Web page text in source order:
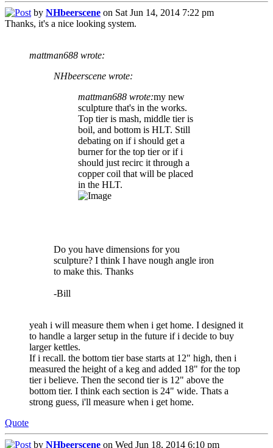
by NHbeerscene on Sat Jun 14, 2014 7:22 pm
Thanks, it's a nice looking system.
mattman688 wrote:
NHbeerscene wrote:
mattman688 wrote:my new
sculpture that's in the works.
Top tier is mash, middle tier is
boil, and bottom is HLT. Still
debating on if i should get a
burner for the top tier or if i
should just recirc it through a
copper coil that will be placed
in the HLT.
Do you have dimensions for you
sculpture? I think I have nough angle iron
to make this. Thanks
-Bill
yeah i will measure them when i get home. I designed it
to handle a larger setup in the future if i decide to buy
larger kettles.
If i recall. the bottom tier base starts at 12" high, then i
measured the height of a keg and added 18" for the top
tier i believe. Then the second tier is 12" above the
bottom tier. I think each section is 24" wide. Thats a
strong guess, i'll measure when i get home.
Quote
by NHbeerscene on Wed Jun 18, 2014 6:10 pm